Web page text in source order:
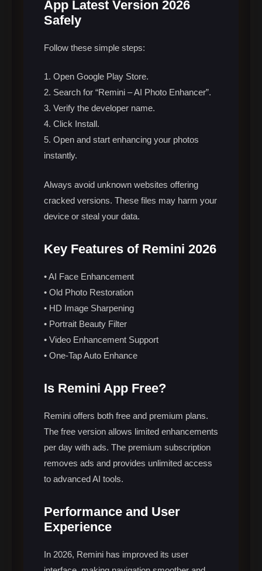
App Latest Version 2026
Safely
Follow these simple steps:
1. Open Google Play Store.
2. Search for “Remini – AI Photo Enhancer”.
3. Verify the developer name.
4. Click Install.
5. Open and start enhancing your photos
instantly.
Always avoid unknown websites offering
cracked versions. These files may harm your
device or steal your data.
Key Features of Remini 2026
• AI Face Enhancement
• Old Photo Restoration
• HD Image Sharpening
• Portrait Beauty Filter
• Video Enhancement Support
• One-Tap Auto Enhance
Is Remini App Free?
Remini offers both free and premium plans.
The free version allows limited enhancements
per day with ads. The premium subscription
removes ads and provides unlimited access
to advanced AI tools.
Performance and User
Experience
In 2026, Remini has improved its user